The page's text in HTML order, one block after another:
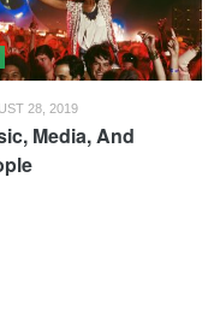
28, 2019
Media, And